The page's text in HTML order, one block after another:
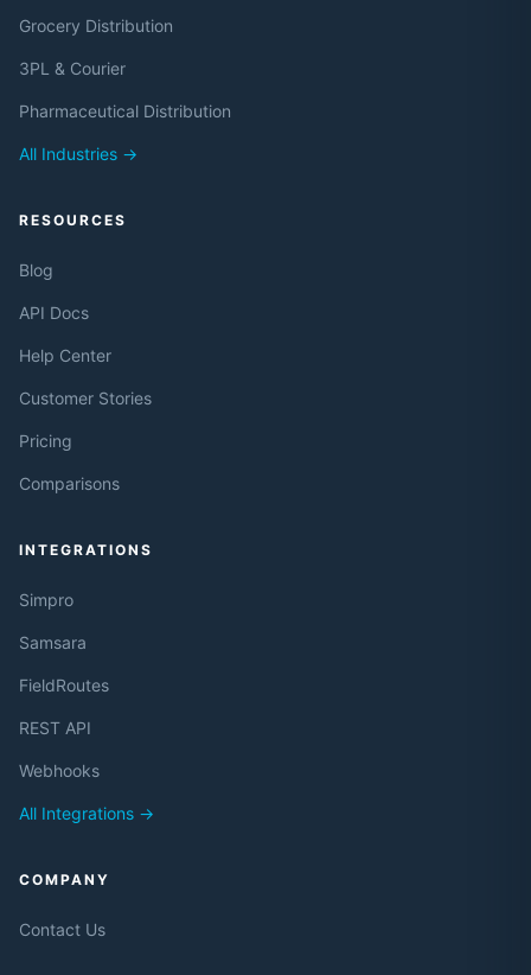
Grocery Distribution
3PL & Courier
Pharmaceutical Distribution
All Industries →
RESOURCES
Blog
API Docs
Help Center
Customer Stories
Pricing
Comparisons
INTEGRATIONS
Simpro
Samsara
FieldRoutes
REST API
Webhooks
All Integrations →
COMPANY
Contact Us